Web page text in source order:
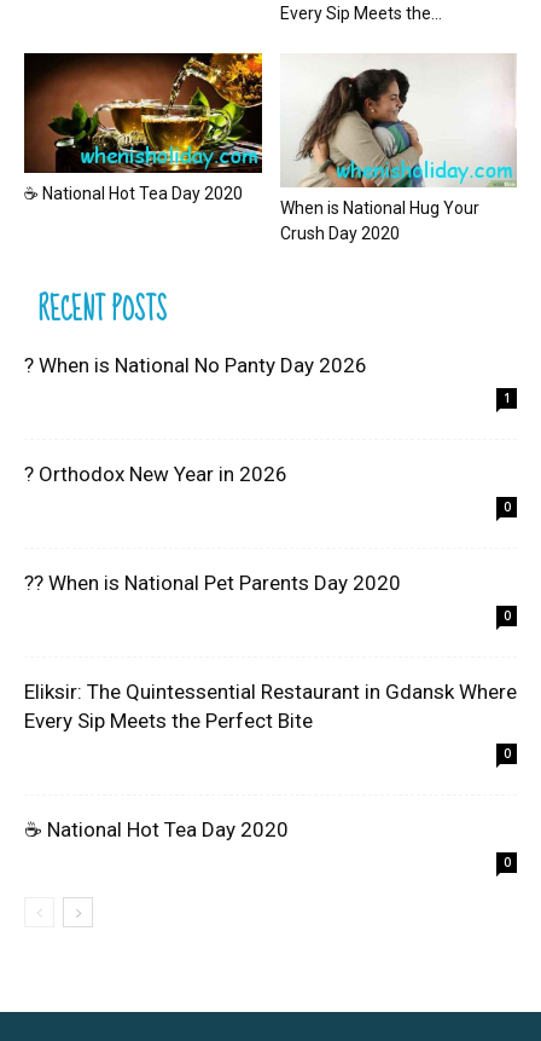
Every Sip Meets the...
☕ National Hot Tea Day 2020
When is National Hug Your
Crush Day 2020
RECENT POSTS
? When is National No Panty Day 2026
1
? Orthodox New Year in 2026
0
?? When is National Pet Parents Day 2020
0
Eliksir: The Quintessential Restaurant in Gdansk Where
Every Sip Meets the Perfect Bite
0
☕ National Hot Tea Day 2020
0